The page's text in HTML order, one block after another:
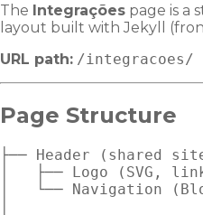
The Integrações page is a
layout built with Jekyll
URL path: /integracoes/
Page Structure
├── Header (shared
│   ├── Logo (SVG,
│   └── Navigation